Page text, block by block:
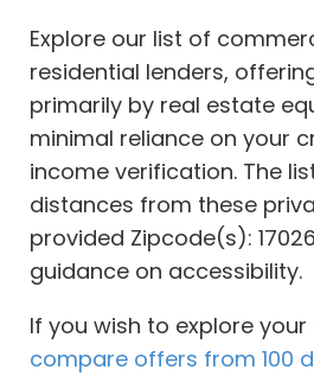
Explore our list of
residential lenders,
primarily by real estate
minimal reliance on your
income verification. The
distances from these
provided Zipcode(s):
guidance on accessibility.
If you wish to explore
compare offers from 100